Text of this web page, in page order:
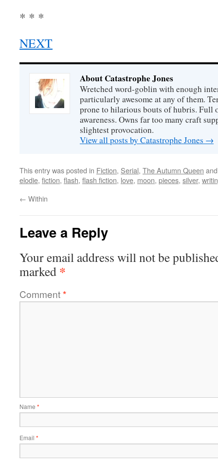
* * *
NEXT
About Catastrophe Jones
Wretched word-goblin with enough
particularly awesome at any of them.
prone to hilarious bouts of hubris. Full
awareness. Owns far too many craft
slightest provocation.
View all posts by Catastrophe Jones →
This entry was posted in Fiction, Serial, The Autumn Queen
elodie, fiction, flash, flash fiction, love, moon, pieces, silver,
← Within
Leave a Reply
Your email address will not be
marked *
Comment*
Name *
Email *